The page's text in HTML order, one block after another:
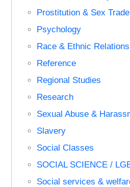
Prostitution & Sex Trade
Psychology
Race & Ethnic Relations
Reference
Regional Studies
Research
Sexual Abuse &
Slavery
Social Classes
SOCIAL SCIENCE /
Social services &